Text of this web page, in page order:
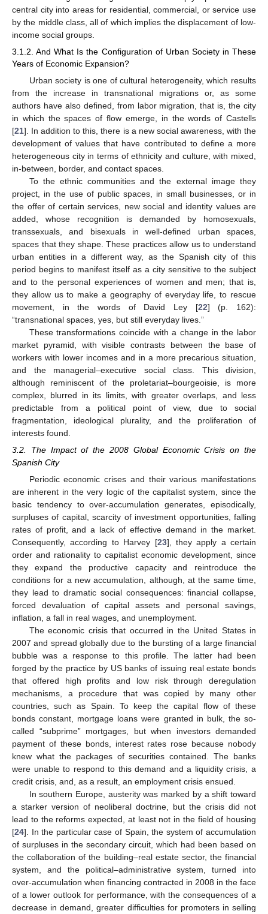
central city into areas for residential, commercial, or service use
by the middle class, all of which implies the displacement of low-
income social groups.
3.1.2. And What Is the Configuration of Urban Society in These
Years of Economic Expansion?
Urban society is one of cultural heterogeneity, which results
from the increase in transnational migrations or, as some
authors have also defined, from labor migration, that is, the city
in which the spaces of flow emerge, in the words of Castells
[21]. In addition to this, there is a new social awareness, with the
development of values that have contributed to define a more
heterogeneous city in terms of ethnicity and culture, with mixed,
in-between, border, and contact spaces.
To the ethnic communities and the external image they
project, in the use of public spaces, in small businesses, or in
the offer of certain services, new social and identity values are
added, whose recognition is demanded by homosexuals,
transsexuals, and bisexuals in well-defined urban spaces,
spaces that they shape. These practices allow us to understand
urban entities in a different way, as the Spanish city of this
period begins to manifest itself as a city sensitive to the subject
and to the personal experiences of women and men; that is,
they allow us to make a geography of everyday life, to rescue
movement, in the words of David Ley [22] (p. 162):
“transnational spaces, yes, but still everyday lives.”
These transformations coincide with a change in the labor
market pyramid, with visible contrasts between the base of
workers with lower incomes and in a more precarious situation,
and the managerial–executive social class. This division,
although reminiscent of the proletariat–bourgeoisie, is more
complex, blurred in its limits, with greater overlaps, and less
predictable from a political point of view, due to social
fragmentation, ideological plurality, and the proliferation of
interests found.
3.2. The Impact of the 2008 Global Economic Crisis on the
Spanish City
Periodic economic crises and their various manifestations
are inherent in the very logic of the capitalist system, since the
basic tendency to over-accumulation generates, episodically,
surpluses of capital, scarcity of investment opportunities, falling
rates of profit, and a lack of effective demand in the market.
Consequently, according to Harvey [23], they apply a certain
order and rationality to capitalist economic development, since
they expand the productive capacity and reintroduce the
conditions for a new accumulation, although, at the same time,
they lead to dramatic social consequences: financial collapse,
forced devaluation of capital assets and personal savings,
inflation, a fall in real wages, and unemployment.
The economic crisis that occurred in the United States in
2007 and spread globally due to the bursting of a large financial
bubble was a response to this profile. The latter had been
forged by the practice by US banks of issuing real estate bonds
that offered high profits and low risk through deregulation
mechanisms, a procedure that was copied by many other
countries, such as Spain. To keep the capital flow of these
bonds constant, mortgage loans were granted in bulk, the so-
called “subprime” mortgages, but when investors demanded
payment of these bonds, interest rates rose because nobody
knew what the packages of securities contained. The banks
were unable to respond to this demand and a liquidity crisis, a
credit crisis, and, as a result, an employment crisis ensued.
In southern Europe, austerity was marked by a shift toward
a starker version of neoliberal doctrine, but the crisis did not
lead to the reforms expected, at least not in the field of housing
[24]. In the particular case of Spain, the system of accumulation
of surpluses in the secondary circuit, which had been based on
the collaboration of the building–real estate sector, the financial
system, and the political–administrative system, turned into
over-accumulation when financing contracted in 2008 in the face
of a lower outlook for performance, with the consequences of a
decrease in demand, greater difficulties for promoters in selling